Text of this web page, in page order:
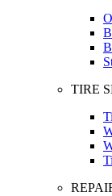
TIRE